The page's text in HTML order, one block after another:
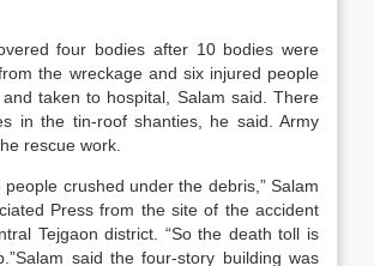
four bodies after 10 bodies were
the wreckage and six injured people
taken to hospital, Salam said. There
in the tin-roof shanties, he said. Army
rescue work.
people crushed under the debris,” Salam
Press from the site of the accident
Tejgaon district. “So the death toll is
said the four-story building was